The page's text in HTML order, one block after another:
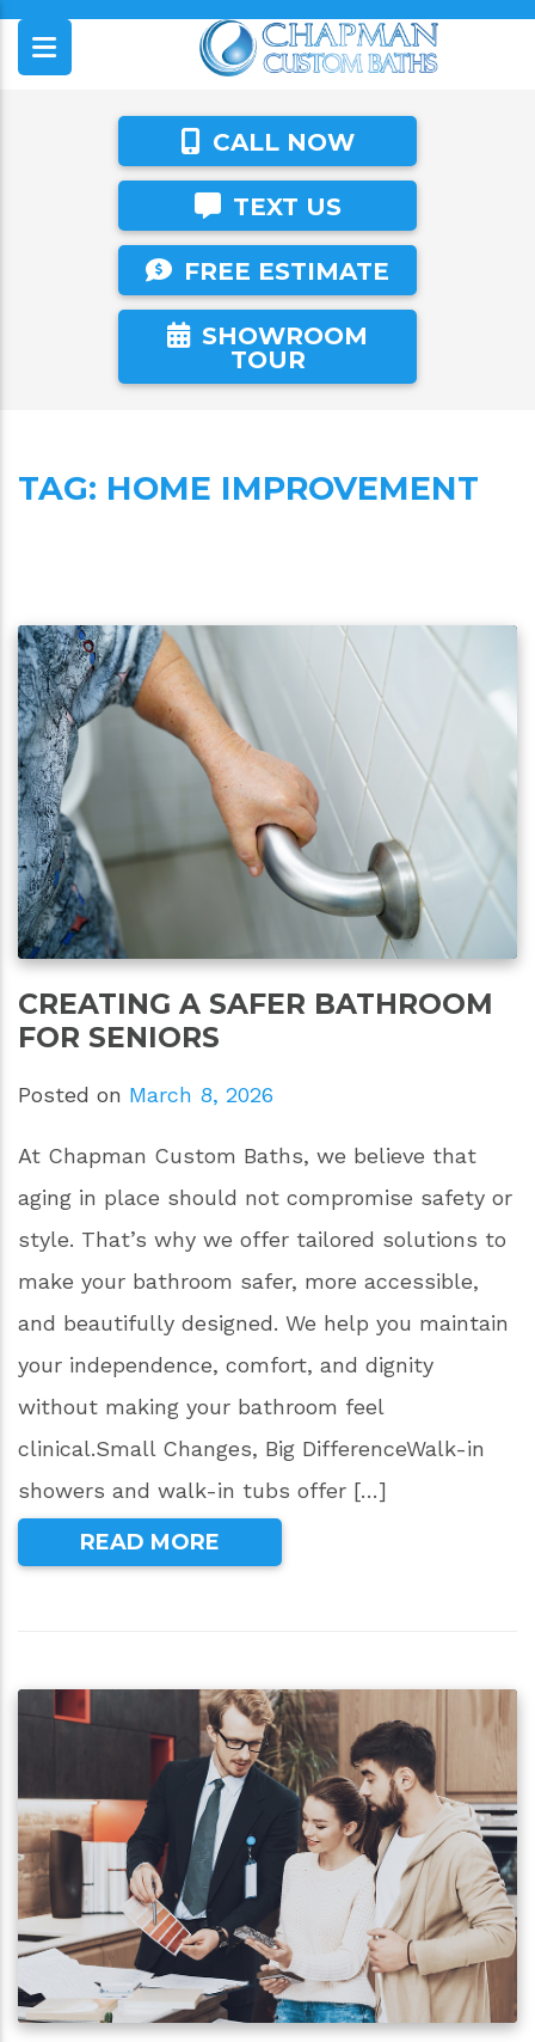
CALL NOW
TEXT US
FREE ESTIMATE
SHOWROOM
TOUR
TAG: HOME IMPROVEMENT
CREATING A SAFER BATHROOM
FOR SENIORS
Posted on March 8, 2026
At Chapman Custom Baths, we believe that
aging in place should not compromise safety or
style. That’s why we offer tailored solutions to
make your bathroom safer, more accessible,
and beautifully designed. We help you maintain
your independence, comfort, and dignity
without making your bathroom feel
clinical.Small Changes, Big DifferenceWalk-in
showers and walk-in tubs offer […]
READ MORE